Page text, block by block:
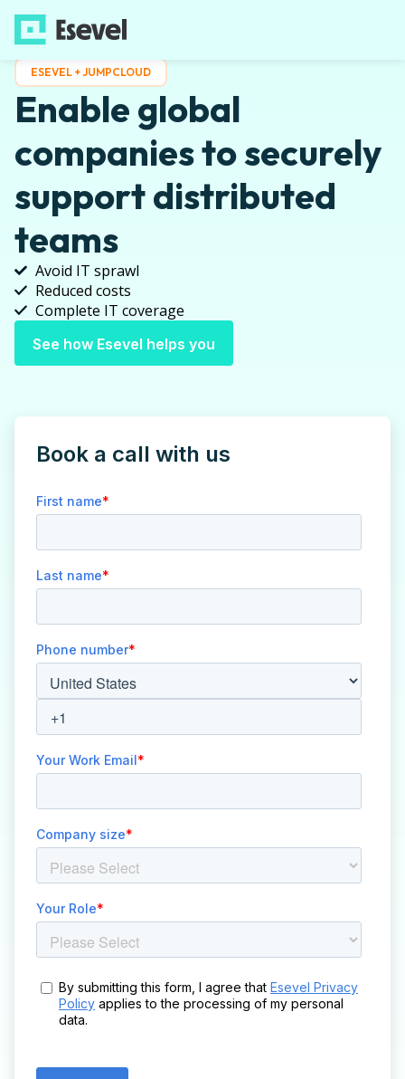
ESEVEL + JUMPCLOUD
Enable global
companies to securely
support distributed
teams
Avoid IT sprawl
Reduced costs
Complete IT coverage
See how Esevel helps you
Book a call with us